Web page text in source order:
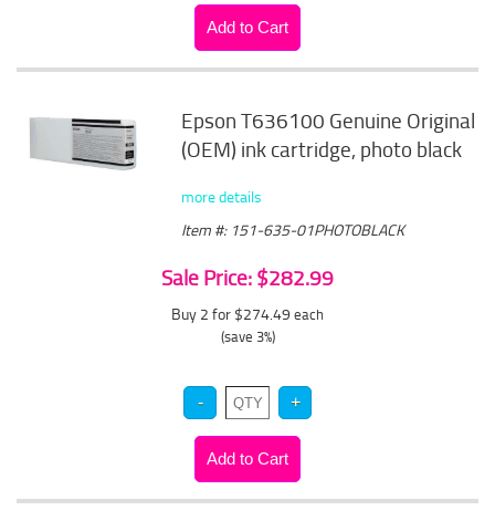
Epson T636100 Genuine Original
(OEM) ink cartridge, photo black
more details
Item #: 151-635-01PHOTOBLACK
Sale Price: $282.99
Buy 2 for $274.49 each
(save 3%)